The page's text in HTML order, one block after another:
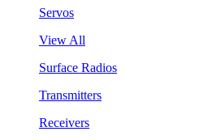
Servos
View All
Surface Radios
Transmitters
Receivers